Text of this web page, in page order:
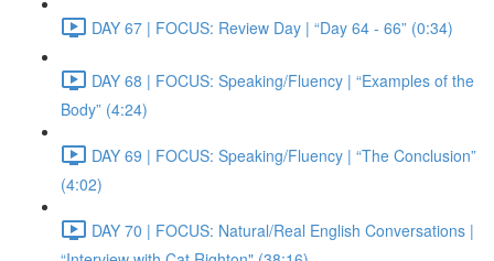
DAY 67 | FOCUS: Review Day | “Day 64 - 66” (0:34)
DAY 68 | FOCUS: Speaking/Fluency | “Examples of the
Body” (4:24)
DAY 69 | FOCUS: Speaking/Fluency | “The Conclusion”
(4:02)
DAY 70 | FOCUS: Natural/Real English Conversations |